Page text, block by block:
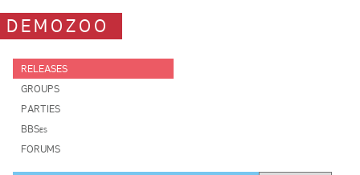
DEMOZOO
RELEASES
GROUPS
PARTIES
BBSes
FORUMS